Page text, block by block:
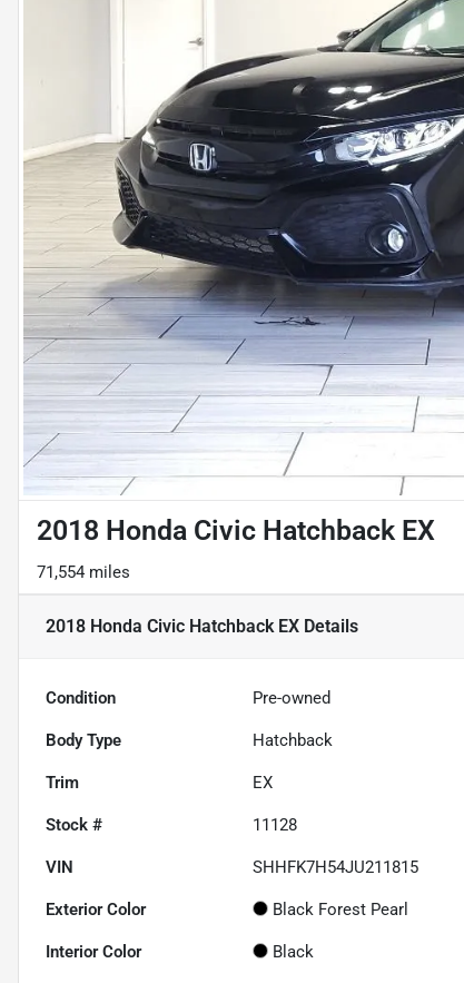
2018 Honda Civic Hatchback EX
71,554 miles
2018 Honda Civic Hatchback EX Details
Condition Pre-owned
Body Type Hatchback
Trim EX
Stock # 11128
VIN SHHFK7H54JU211815
Exterior Color Black Forest Pearl
Interior Color Black